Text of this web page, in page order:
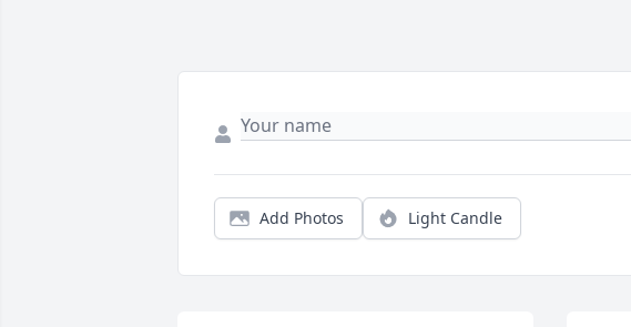
Add Photos Light Candle